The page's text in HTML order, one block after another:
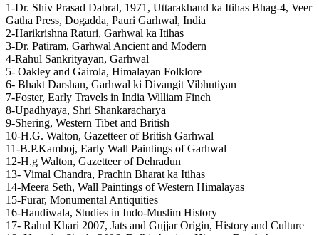
1-Dr. Shiv Prasad Dabral, 1971, Uttarakhand ka Itihas Bhag-4, Veer
Gatha Press, Dogadda, Pauri Garhwal, India
2-Harikrishna Raturi, Garhwal ka Itihas
3-Dr. Patiram, Garhwal Ancient and Modern
4-Rahul Sankrityayan, Garhwal
5- Oakley and Gairola, Himalayan Folklore
6- Bhakt Darshan, Garhwal ki Divangit Vibhutiyan
7-Foster, Early Travels in India William Finch
8-Upadhyaya, Shri Shankaracharya
9-Shering, Western Tibet and British
10-H.G. Walton, Gazetteer of British Garhwal
11-B.P.Kamboj, Early Wall Paintings of Garhwal
12-H.g Walton, Gazetteer of Dehradun
13- Vimal Chandra, Prachin Bharat ka Itihas
14-Meera Seth, Wall Paintings of Western Himalayas
15-Furar, Monumental Antiquities
16-Haudiwala, Studies in Indo-Muslim History
17- Rahul Khari 2007, Jats and Gujjar Origin, History and Culture